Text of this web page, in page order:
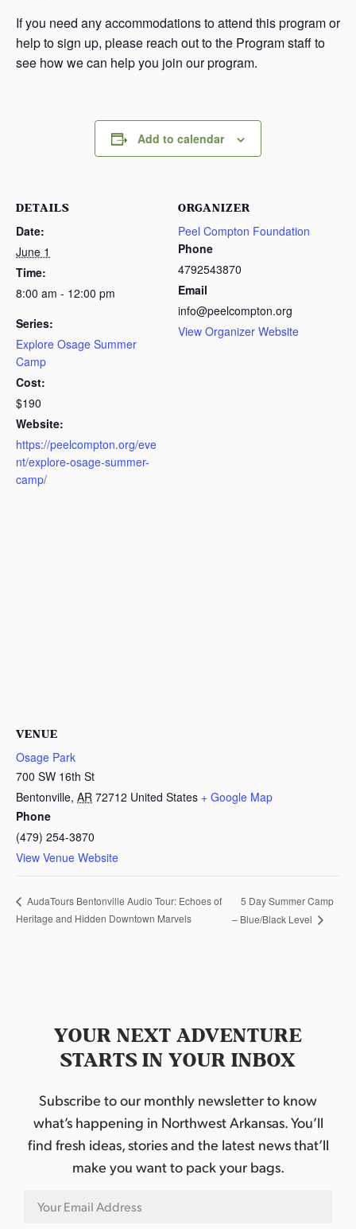
If you need any accommodations to attend this program or
help to sign up, please reach out to the Program staff to
see how we can help you join our program.
Add to calendar
DETAILS
Date:
June 1
Time:
8:00 am - 12:00 pm
Series:
Explore Osage Summer
Camp
Cost:
$190
Website:
https://peelcompton.org/eve
nt/explore-osage-summer-
camp/
ORGANIZER
Peel Compton Foundation
Phone
4792543870
Email
info@peelcompton.org
View Organizer Website
VENUE
Osage Park
700 SW 16th St
Bentonville, AR 72712 United States + Google Map
Phone
(479) 254-3870
View Venue Website
AudaTours Bentonville Audio Tour: Echoes of
Heritage and Hidden Downtown Marvels
5 Day Summer Camp
– Blue/Black Level
YOUR NEXT ADVENTURE
STARTS IN YOUR INBOX
Subscribe to our monthly newsletter to know
what’s happening in Northwest Arkansas. You’ll
find fresh ideas, stories and the latest news that’ll
make you want to pack your bags.